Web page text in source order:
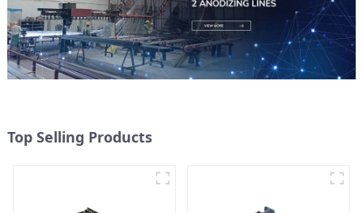
Top Selling Products